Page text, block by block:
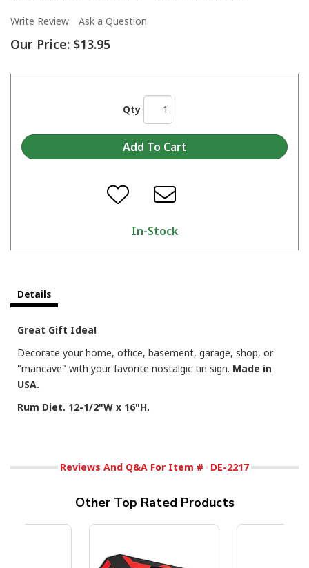
Write Review Ask a Question
Our Price: $13.95
Qty
In-Stock
Details
Great Gift Idea!
Decorate your home, office, basement, garage, shop, or
"mancave" with your favorite nostalgic tin sign. Made in
USA.
Rum Diet. 12-1/2"W x 16"H.
Reviews And Q&A For Item # DE-2217
Other Top Rated Products